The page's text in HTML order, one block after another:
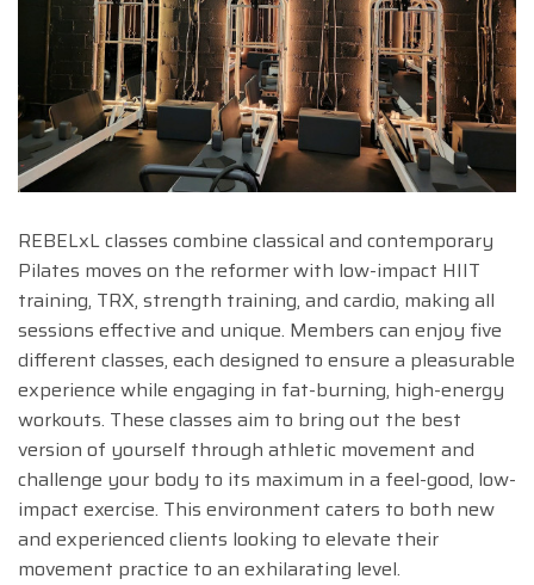
REBELxL classes combine classical and contemporary
Pilates moves on the reformer with low-impact HIIT
training, TRX, strength training, and cardio, making all
sessions effective and unique. Members can enjoy five
different classes, each designed to ensure a pleasurable
experience while engaging in fat-burning, high-energy
workouts. These classes aim to bring out the best
version of yourself through athletic movement and
challenge your body to its maximum in a feel-good, low-
impact exercise. This environment caters to both new
and experienced clients looking to elevate their
movement practice to an exhilarating level.